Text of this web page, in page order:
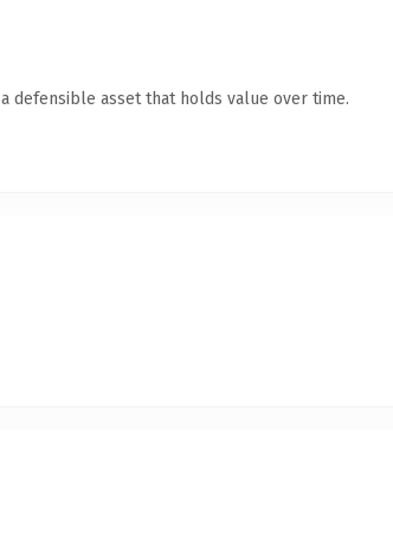
defensible asset that holds value over time.